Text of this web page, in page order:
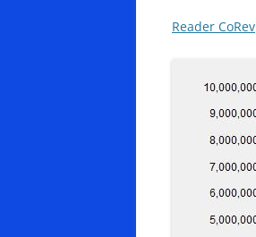
Reader CoRev